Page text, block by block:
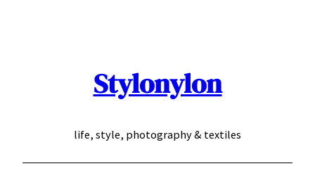
Stylonylon
life, style, photography & textiles